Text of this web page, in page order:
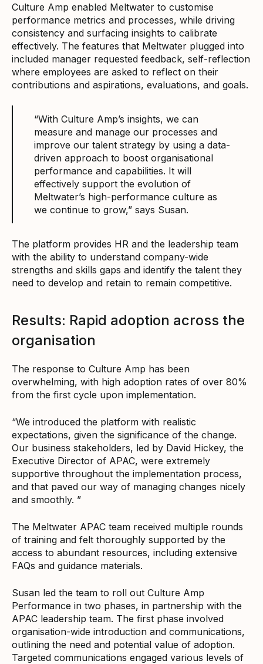
Culture Amp enabled Meltwater to customise
performance metrics and processes, while driving
consistency and surfacing insights to calibrate
effectively. The features that Meltwater plugged into
included manager requested feedback, self-reflection
where employees are asked to reflect on their
contributions and aspirations, evaluations, and goals.
“With Culture Amp’s insights, we can
measure and manage our processes and
improve our talent strategy by using a data-
driven approach to boost organisational
performance and capabilities. It will
effectively support the evolution of
Meltwater’s high-performance culture as
we continue to grow,” says Susan.
The platform provides HR and the leadership team
with the ability to understand company-wide
strengths and skills gaps and identify the talent they
need to develop and retain to remain competitive.
Results: Rapid adoption across the
organisation
The response to Culture Amp has been
overwhelming, with high adoption rates of over 80%
from the first cycle upon implementation.
“We introduced the platform with realistic
expectations, given the significance of the change.
Our business stakeholders, led by David Hickey, the
Executive Director of APAC, were extremely
supportive throughout the implementation process,
and that paved our way of managing changes nicely
and smoothly. ”
The Meltwater APAC team received multiple rounds
of training and felt thoroughly supported by the
access to abundant resources, including extensive
FAQs and guidance materials.
Susan led the team to roll out Culture Amp
Performance in two phases, in partnership with the
APAC leadership team. The first phase involved
organisation-wide introduction and communications,
outlining the need and potential value of adoption.
Targeted communications engaged various levels of